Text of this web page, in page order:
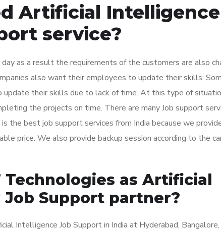
Artificial Intelligence
service?
as a result the requirements of the customers are also
also want their employees to update their skills.
their skills due to lack of time. At this type of
the projects on time. There are many Job support
the best job support services from India because we
price. We also provide backup session according to the
Technologies as Artificial
Support partner?
Intelligence Job Support in India at Hyderabad, Bangalore,